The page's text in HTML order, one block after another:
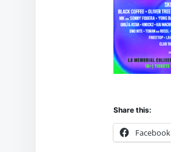
Share this:
Facebook